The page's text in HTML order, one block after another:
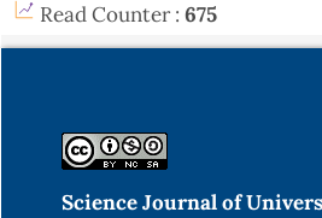
Read Counter : 675
Science Journal of